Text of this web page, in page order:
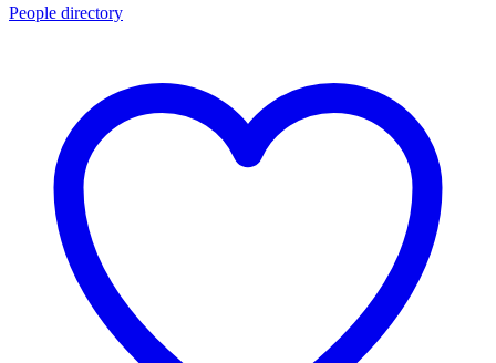
People directory